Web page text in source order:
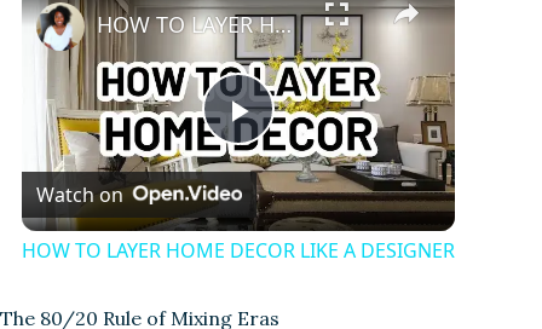
P
l
HOW TO LAYER HOME DECOR LIKE A DESIGNER
Watch on
HOW TO LAYER HOME DECOR LIKE A DESIGNER
The 80/20 Rule of Mixing Eras